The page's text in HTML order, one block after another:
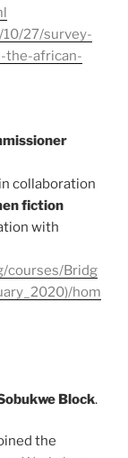
27/survey-
the-african-
collaboration
fiction
with
courses/Bridg
hom
Block.
the